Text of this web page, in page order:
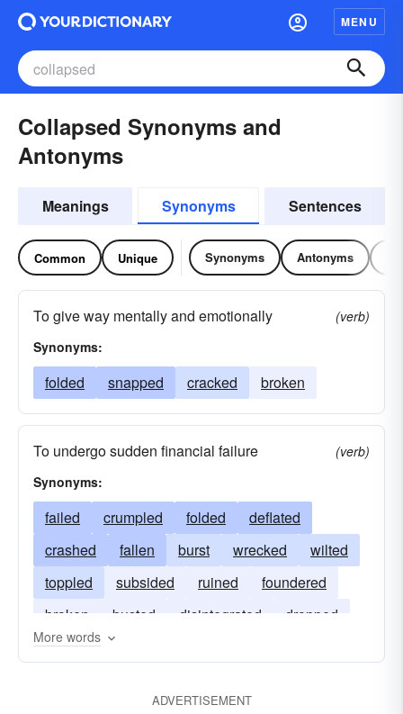
MENU
Collapsed Synonyms and
Antonyms
Meanings Synonyms Sentences
Common Unique Synonyms Antonyms
To give way mentally and emotionally
(verb)
Synonyms:
folded snapped cracked broken
To undergo sudden financial failure
(verb)
Synonyms:
failed crumpled folded
deflated
crashed
fallen burst wrecked
wilted
toppled
subsided ruined
foundered
broken
busted disintegrated dropped
More words
ADVERTISEMENT